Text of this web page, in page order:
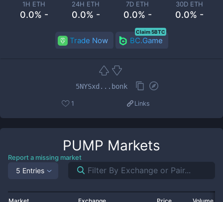
1H ETH
0.0% -
24H ETH
0.0% -
7D ETH
0.0% -
30D ETH
0.0% -
Trade Now BC.Game
Claim 5BTC
5NYSxd...bonk
1 Links
PUMP Markets
Report a missing market
5 Entries